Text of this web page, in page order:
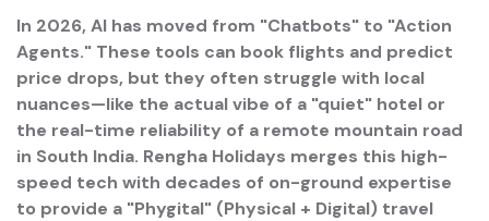
In 2026, AI has moved from "Chatbots" to "Action
Agents." These tools can book flights and predict
price drops, but they often struggle with local
nuances—like the actual vibe of a "quiet" hotel or
the real-time reliability of a remote mountain road
in South India. Rengha Holidays merges this high-
speed tech with decades of on-ground expertise
to provide a "Phygital" (Physical + Digital) travel